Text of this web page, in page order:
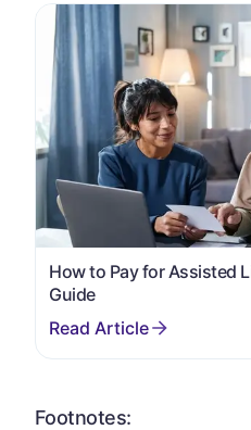
How to Pay for Assisted
Guide
Footnotes: